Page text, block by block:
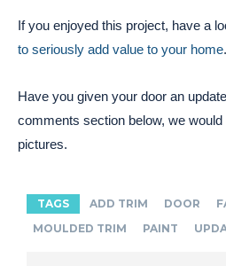
If you enjoyed this project, have a
to seriously add value to your home.
Have you given your door an
comments section below, we
pictures.
TAGS ADD TRIM DOOR
MOULDED TRIM
PAINT